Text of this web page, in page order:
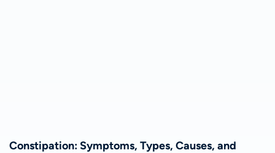
Constipation: Symptoms, Types, Causes, and